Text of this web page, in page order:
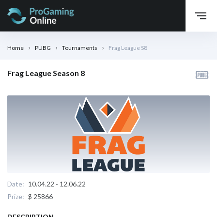
Home PUBG Tournaments Frag League S8
Frag League Season 8
Date: 10.04.22 - 12.06.22
Prize: $ 25866